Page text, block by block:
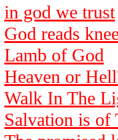
in god we trust
God reads
Lamb of God
Heaven or
Walk In The
Salvation is of